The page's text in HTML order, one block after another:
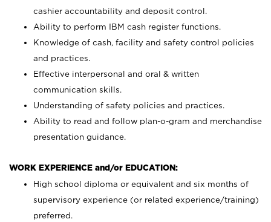
cashier accountability and deposit control.
Ability to perform IBM cash register functions.
Knowledge of cash, facility and safety control policies
and practices.
Effective interpersonal and oral & written
communication skills.
Understanding of safety policies and practices.
Ability to read and follow plan-o-gram and merchandise
presentation guidance.
WORK EXPERIENCE and/or EDUCATION:
High school diploma or equivalent and six months of
supervisory experience (or related experience/training)
preferred.